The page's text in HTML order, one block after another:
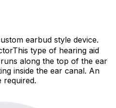
earbud style device.
This type of hearing aid
along the top of the ear
inside the ear canal. An
required.